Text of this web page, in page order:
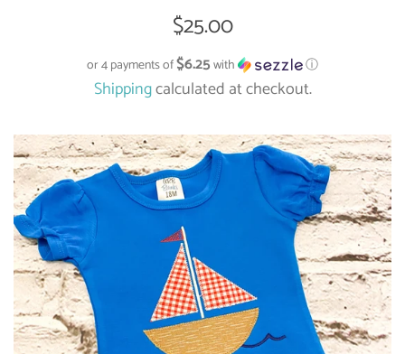
Regular
price
$25.00
or 4 payments of$6.25with ⓘ
Shippingcalculated at checkout.